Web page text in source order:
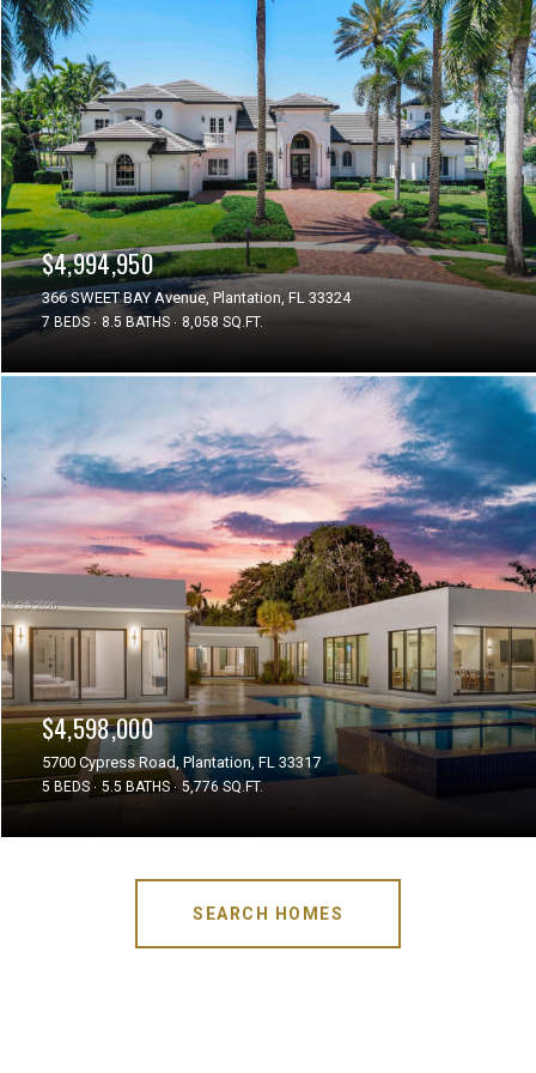
$4,994,950
366 SWEET BAY Avenue, Plantation, FL 33324
7 BEDS 8.5 BATHS 8,058 SQ.FT.
$4,598,000
5700 Cypress Road, Plantation, FL 33317
5 BEDS 5.5 BATHS 5,776 SQ.FT.
SEARCH HOMES